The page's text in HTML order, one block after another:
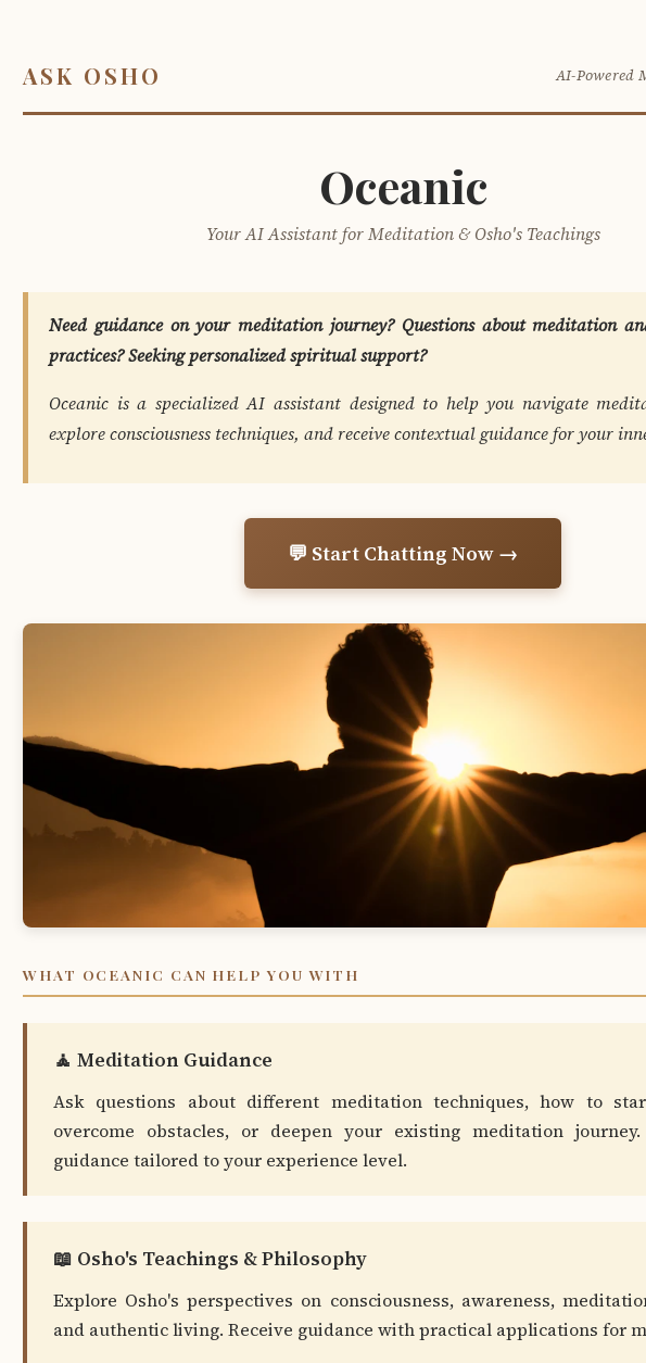
ASK OSHO AI-Powered
Oceanic
Your AI Assistant for Meditation & Osho's Teachings
Need guidance on your meditation journey? Questions about meditation
practices? Seeking personalized spiritual support?
Oceanic is a specialized AI assistant designed to help you navigate
explore consciousness techniques, and receive contextual guidance for your
💬 Start Chatting Now →
WHAT OCEANIC CAN HELP YOU WITH
🧘 Meditation Guidance
Ask questions about different meditation techniques, how to
overcome obstacles, or deepen your existing meditation
guidance tailored to your experience level.
📖 Osho's Teachings & Philosophy
Explore Osho's perspectives on consciousness, awareness,
and authentic living. Receive guidance with practical applications for